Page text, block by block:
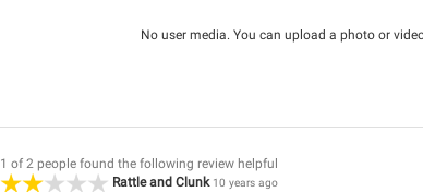
No user media. You can upload a photo or
1 of 2 people found the following review helpful
Rattle and Clunk 10 years ago